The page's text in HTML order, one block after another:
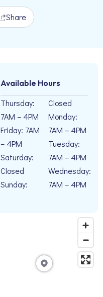
Share
Available Hours
Thursday:
7AM – 4PM
Friday: 7AM
– 4PM
Saturday:
Closed
Sunday:
Closed
Monday:
7AM – 4PM
Tuesday:
7AM – 4PM
Wednesday:
7AM – 4PM